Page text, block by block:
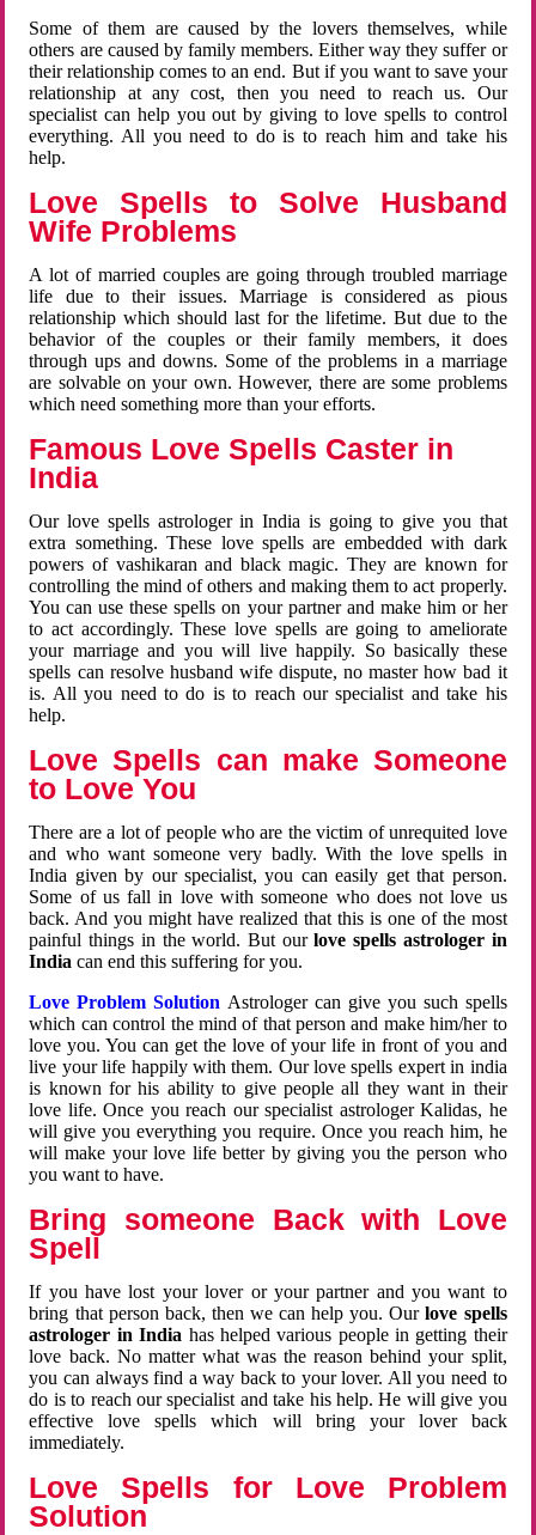
Some of them are caused by the lovers themselves, while
others are caused by family members. Either way they suffer or
their relationship comes to an end. But if you want to save your
relationship at any cost, then you need to reach us. Our
specialist can help you out by giving to love spells to control
everything. All you need to do is to reach him and take his
help.
Love Spells to Solve Husband
Wife Problems
A lot of married couples are going through troubled marriage
life due to their issues. Marriage is considered as pious
relationship which should last for the lifetime. But due to the
behavior of the couples or their family members, it does
through ups and downs. Some of the problems in a marriage
are solvable on your own. However, there are some problems
which need something more than your efforts.
Famous Love Spells Caster in
India
Our love spells astrologer in India is going to give you that
extra something. These love spells are embedded with dark
powers of vashikaran and black magic. They are known for
controlling the mind of others and making them to act properly.
You can use these spells on your partner and make him or her
to act accordingly. These love spells are going to ameliorate
your marriage and you will live happily. So basically these
spells can resolve husband wife dispute, no master how bad it
is. All you need to do is to reach our specialist and take his
help.
Love Spells can make Someone
to Love You
There are a lot of people who are the victim of unrequited love
and who want someone very badly. With the love spells in
India given by our specialist, you can easily get that person.
Some of us fall in love with someone who does not love us
back. And you might have realized that this is one of the most
painful things in the world. But ourlove spells astrologer in
Indiacan end this suffering for you.
Love Problem Solution Astrologer can give you such spells
which can control the mind of that person and make him/her to
love you. You can get the love of your life in front of you and
live your life happily with them. Our love spells expert in india
is known for his ability to give people all they want in their
love life. Once you reach our specialist astrologer Kalidas, he
will give you everything you require. Once you reach him, he
will make your love life better by giving you the person who
you want to have.
Bring someone Back with Love
Spell
If you have lost your lover or your partner and you want to
bring that person back, then we can help you. Ourlove spells
astrologer in India has helped various people in getting their
love back. No matter what was the reason behind your split,
you can always find a way back to your lover. All you need to
do is to reach our specialist and take his help. He will give you
effective love spells which will bring your lover back
immediately.
Love Spells for Love Problem
Solution